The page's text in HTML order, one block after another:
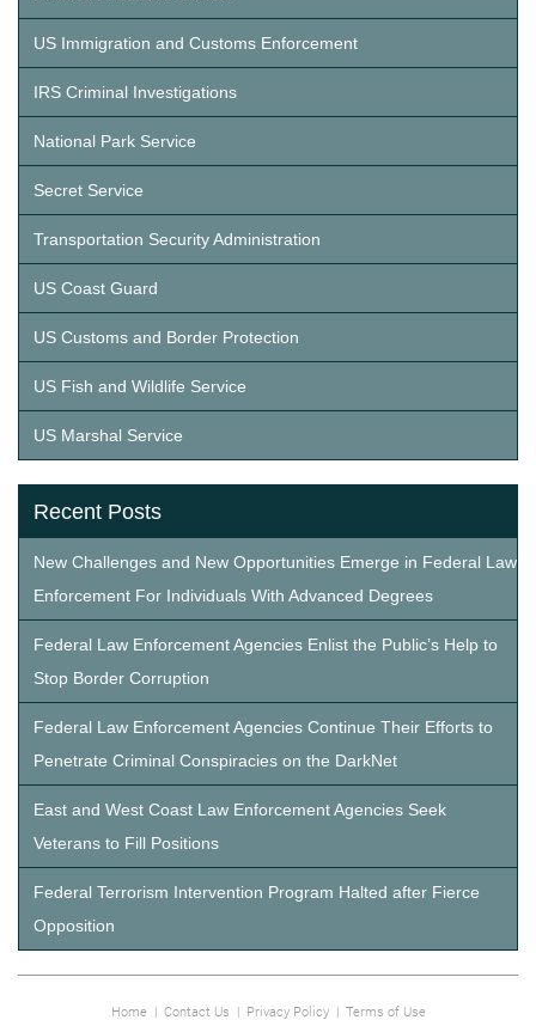
US Immigration and Customs Enforcement
IRS Criminal Investigations
National Park Service
Secret Service
Transportation Security Administration
US Coast Guard
US Customs and Border Protection
US Fish and Wildlife Service
US Marshal Service
Recent Posts
New Challenges and New Opportunities Emerge in Federal Law
Enforcement For Individuals With Advanced Degrees
Federal Law Enforcement Agencies Enlist the Public’s Help to
Stop Border Corruption
Federal Law Enforcement Agencies Continue Their Efforts to
Penetrate Criminal Conspiracies on the DarkNet
East and West Coast Law Enforcement Agencies Seek
Veterans to Fill Positions
Federal Terrorism Intervention Program Halted after Fierce
Opposition
Home| Contact Us | Privacy Policy| Terms of Use